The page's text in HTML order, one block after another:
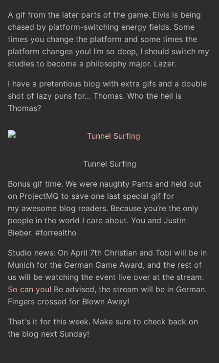
A gif from the later parts of the game. Elvis is being
chased by platform-switching energy fields. Some
times you change the platform and some times the
platform changes you! I’m so deep, I should switch my
studies to become a philosophy major. Lazer.
I have a pretentious blog with extra gifs and a double
shot of lazy puns for… Thomas. Who the hell is
Thomas?
Tunnel Surfing
Bonus gif time. We were naughty Pants and held out
on ProjectMQ to save one last special gif for
my awesome blog readers. Because you’re the only
people in the world I care about. You and Justin
Bieber. #forrealtho
Studio news: On April 7th Christian and Tobi will be in
Munich for the German Game Award, and the rest of
us will be watching the event live over at the stream.
So can you! Be advised, the stream will be in German.
Fingers crossed for Blown Away!
That's it for this week. Make sure to check back on
the blog next Sunday!